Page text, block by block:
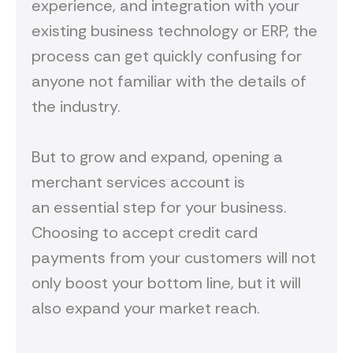
experience, and integration with your
existing business technology or ERP, the
process can get quickly confusing for
anyone not familiar with the details of
the industry.
But to grow and expand, opening a
merchant services account is
an essential step for your business.
Choosing to accept credit card
payments from your customers will not
only boost your bottom line, but it will
also expand your market reach.